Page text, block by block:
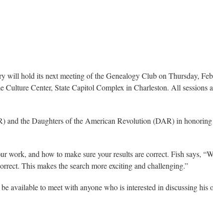
hold its next meeting of the Genealogy Club on Thursday,
Center, State Capitol Complex in Charleston. All sessions
the Daughters of the American Revolution (DAR) in
and how to make sure your results are correct. Fish says,
This makes the search more exciting and challenging.”
to meet with anyone who is interested in discussing his